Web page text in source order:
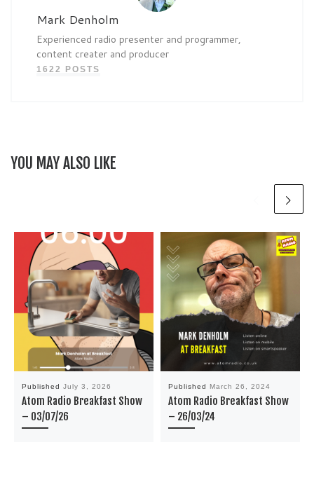
Mark Denholm
Experienced radio presenter and programmer,
content creater and producer
1622 POSTS
YOU MAY ALSO LIKE
Published July 3, 2026
Atom Radio Breakfast Show
– 03/07/26
Published March 26, 2024
Atom Radio Breakfast Show
– 26/03/24